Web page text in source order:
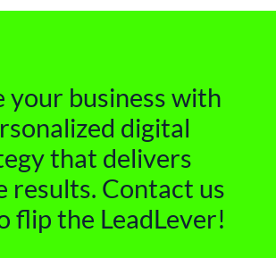
your business with
digital
that delivers
results. Contact us
flip the LeadLever!